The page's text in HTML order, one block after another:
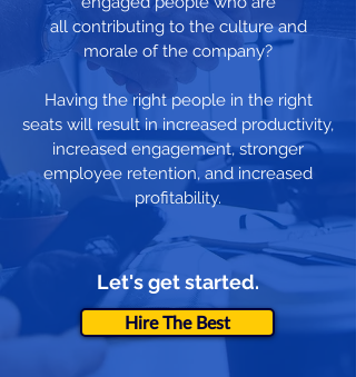
all contributing to the culture and
morale of the company?
Having the right people in the right
seats will result in increased productivity,
increased engagement, stronger
employee retention, and increased
profitability.
Let's get started.
Hire The Best